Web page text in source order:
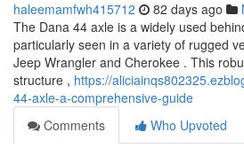
haleemamfwh415712 82 days ago
The Dana 44 axle is a widely used
particularly seen in a variety of rugged
Jeep Wrangler and Cherokee . This
structure , https://
44-axle-a-comprehensive-guide
Comments
Who Upvoted